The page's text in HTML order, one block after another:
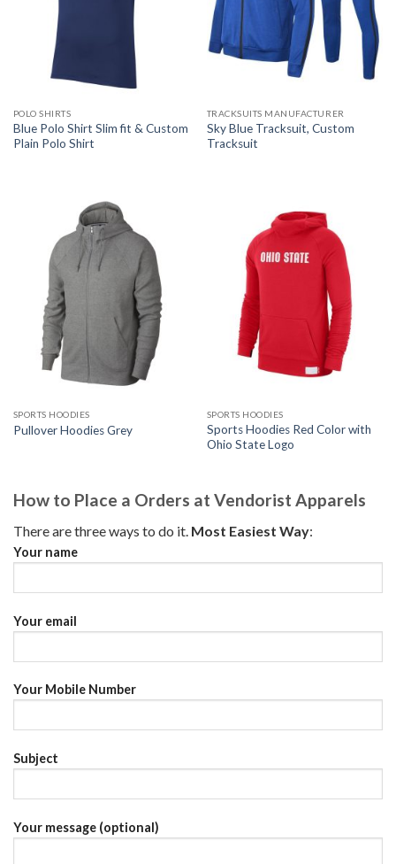
POLO SHIRTS
Blue Polo Shirt Slim fit & Custom
Plain Polo Shirt
TRACKSUITS MANUFACTURER
Sky Blue Tracksuit, Custom
Tracksuit
SPORTS HOODIES
Pullover Hoodies Grey
SPORTS HOODIES
Sports Hoodies Red Color with
Ohio State Logo
How to Place a Orders at Vendorist Apparels
There are three ways to do it. Most Easiest Way:
Your name
Your email
Your Mobile Number
Subject
Your message (optional)